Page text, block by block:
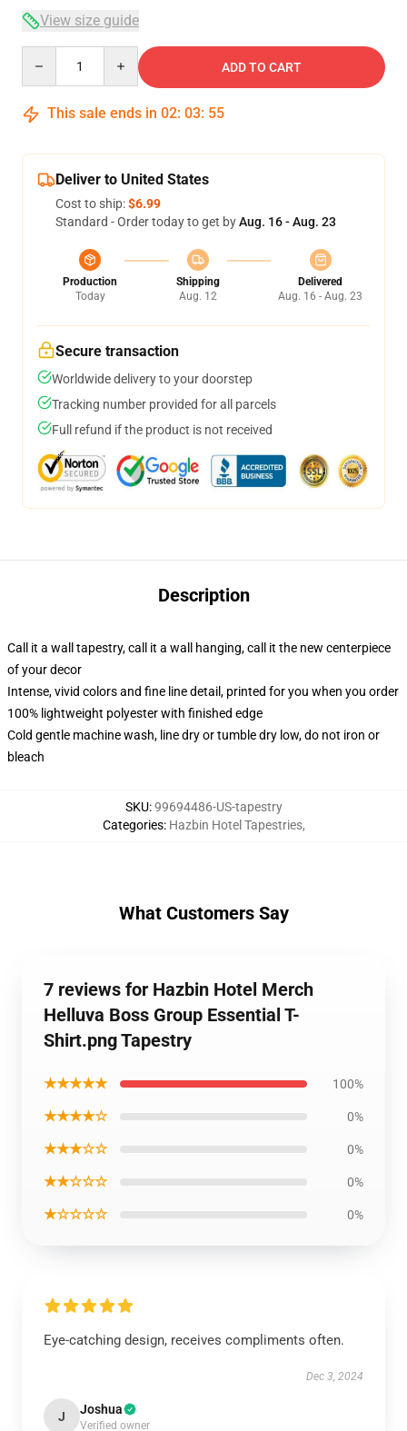
View size guide
ADD TO CART
This sale ends in 02: 03: 54
Deliver to United States
Cost to ship:$6.99
Standard - Order today to get byAug. 16 - Aug. 23
Production
Today
Shipping
Aug. 12
Delivered
Aug. 16 - Aug. 23
Secure transaction
Worldwide delivery to your doorstep
Tracking number provided for all parcels
Full refund if the product is not received
Description
Call it a wall tapestry, call it a wall hanging, call it the new centerpiece
of your decor
Intense, vivid colors and fine line detail, printed for you when you order
100% lightweight polyester with finished edge
Cold gentle machine wash, line dry or tumble dry low, do not iron or
bleach
SKU:99694486-US-tapestry
Categories: Hazbin Hotel Tapestries,
What Customers Say
7 reviews for Hazbin Hotel Merch
Helluva Boss Group Essential T-
Shirt.png Tapestry
★★★★★ 100%
★★★★☆ 0%
★★★☆☆ 0%
★★☆☆☆ 0%
★☆☆☆☆ 0%
Eye-catching design, receives compliments often.
Dec 3, 2024
J Joshua
Verified owner